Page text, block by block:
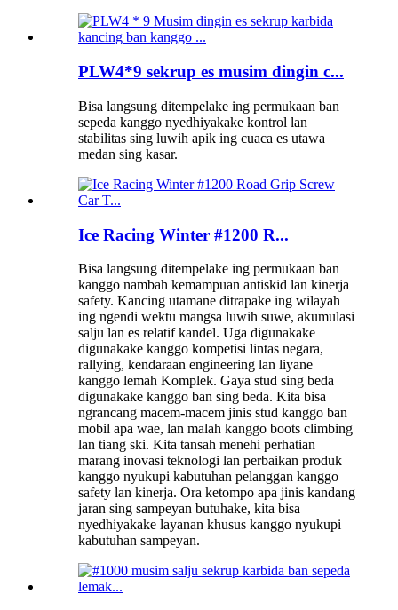
PLW4*9 sekrup es musim dingin c...
Bisa langsung ditempelake ing permukaan ban
sepeda kanggo nyedhiyakake kontrol lan
stabilitas sing luwih apik ing cuaca es utawa
medan sing kasar.
Ice Racing Winter #1200 R...
Bisa langsung ditempelake ing permukaan ban
kanggo nambah kemampuan antiskid lan kinerja
safety. Kancing utamane ditrapake ing wilayah
ing ngendi wektu mangsa luwih suwe, akumulasi
salju lan es relatif kandel. Uga digunakake
digunakake kanggo kompetisi lintas negara,
rallying, kendaraan engineering lan liyane
kanggo lemah Komplek. Gaya stud sing beda
digunakake kanggo ban sing beda. Kita bisa
ngrancang macem-macem jinis stud kanggo ban
mobil apa wae, lan malah kanggo boots climbing
lan tiang ski. Kita tansah menehi perhatian
marang inovasi teknologi lan perbaikan produk
kanggo nyukupi kabutuhan pelanggan kanggo
safety lan kinerja. Ora ketompo apa jinis kandang
jaran sing sampeyan butuhake, kita bisa
nyedhiyakake layanan khusus kanggo nyukupi
kabutuhan sampeyan.